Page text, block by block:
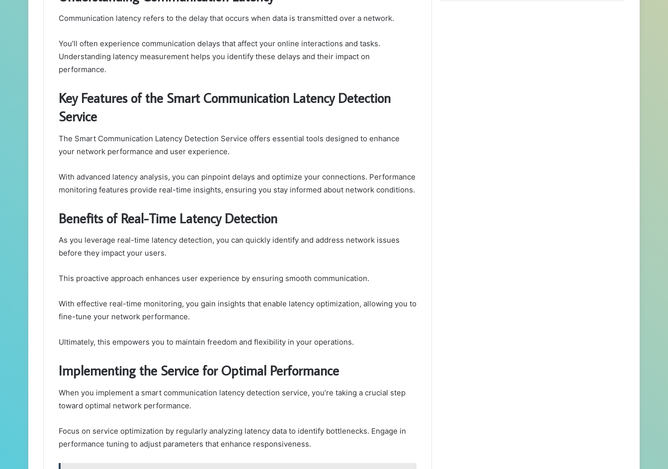
Communication latency refers to the delay that occurs when data is transmitted over a network.
You’ll often experience communication delays that affect your online interactions and tasks.
Understanding latency measurement helps you identify these delays and their impact on
performance.
Key Features of the Smart Communication Latency Detection
Service
The Smart Communication Latency Detection Service offers essential tools designed to enhance
your network performance and user experience.
With advanced latency analysis, you can pinpoint delays and optimize your connections. Performance
monitoring features provide real-time insights, ensuring you stay informed about network conditions.
Benefits of Real-Time Latency Detection
As you leverage real-time latency detection, you can quickly identify and address network issues
before they impact your users.
This proactive approach enhances user experience by ensuring smooth communication.
With effective real-time monitoring, you gain insights that enable latency optimization, allowing you to
fine-tune your network performance.
Ultimately, this empowers you to maintain freedom and flexibility in your operations.
Implementing the Service for Optimal Performance
When you implement a smart communication latency detection service, you’re taking a crucial step
toward optimal network performance.
Focus on service optimization by regularly analyzing latency data to identify bottlenecks. Engage in
performance tuning to adjust parameters that enhance responsiveness.